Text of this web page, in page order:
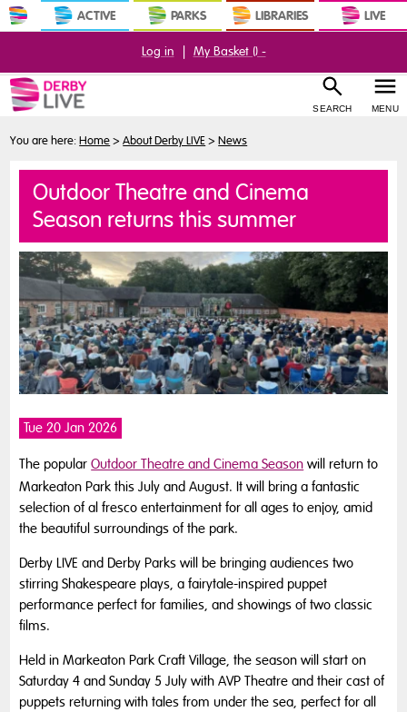
ACTIVE PARKS LIBRARIES LIVE
SEARCH MENU
Log in | My Basket () -
You are here:Home > About Derby LIVE > News
Outdoor Theatre and Cinema
Season returns this summer
Tue 20 Jan 2026
The popularOutdoor Theatre and Cinema Season will return to
Markeaton Park this July and August. It will bring a fantastic
selection of al fresco entertainment for all ages to enjoy, amid
the beautiful surroundings of the park.
Derby LIVE and Derby Parks will be bringing audiences two
stirring Shakespeare plays, a fairytale-inspired puppet
performance perfect for families, and showings of two classic
films.
Held in Markeaton Park Craft Village, the season will start on
Saturday 4 and Sunday 5 July with AVP Theatre and their cast of
puppets returning with tales from under the sea, perfect for all